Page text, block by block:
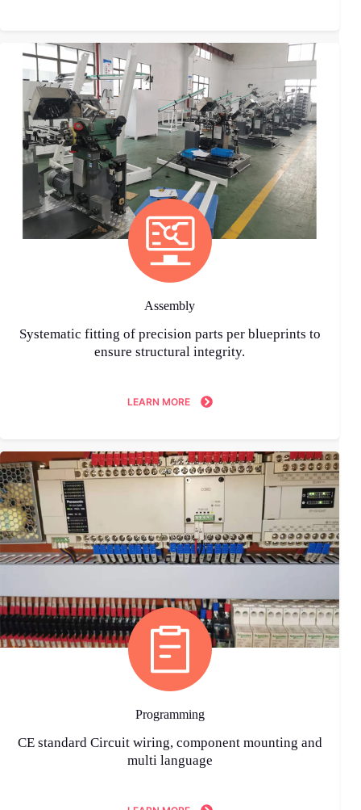
Assembly
Systematic fitting of precision parts per blueprints to
ensure structural integrity.
LEARN MORE
Programming
CE standard Circuit wiring, component mounting and
multi language